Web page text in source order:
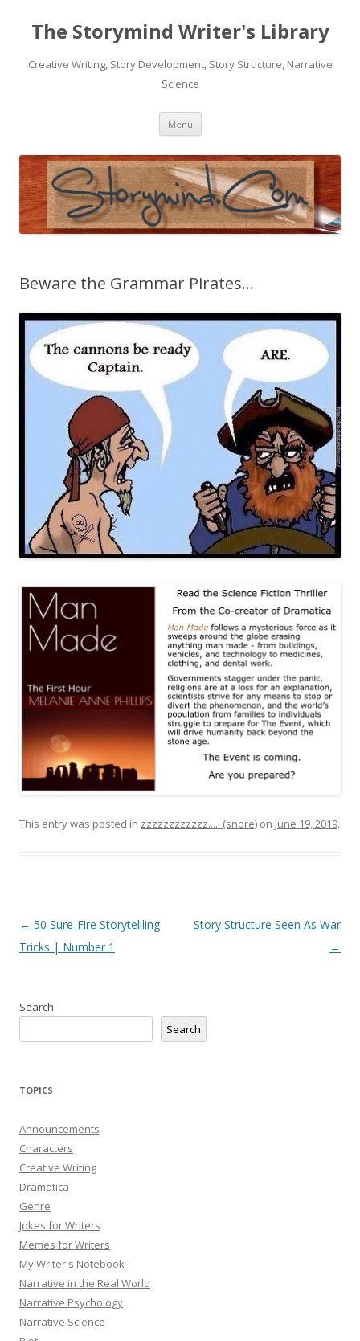
The Storymind Writer's Library
Creative Writing, Story Development, Story Structure, Narrative
Science
Menu Skip
content
Beware the Grammar Pirates…
This entry was posted in zzzzzzzzzzzz..... (snore) on June 19, 2019.
Post
navigation
← 50 Sure-Fire Storytellling
Tricks | Number 1
Story Structure Seen As War
→
Search
Search
TOPICS
Announcements
Characters
Creative Writing
Dramatica
Genre
Jokes for Writers
Memes for Writers
My Writer's Notebook
Narrative in the Real World
Narrative Psychology
Narrative Science